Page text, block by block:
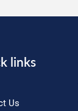
links
Us